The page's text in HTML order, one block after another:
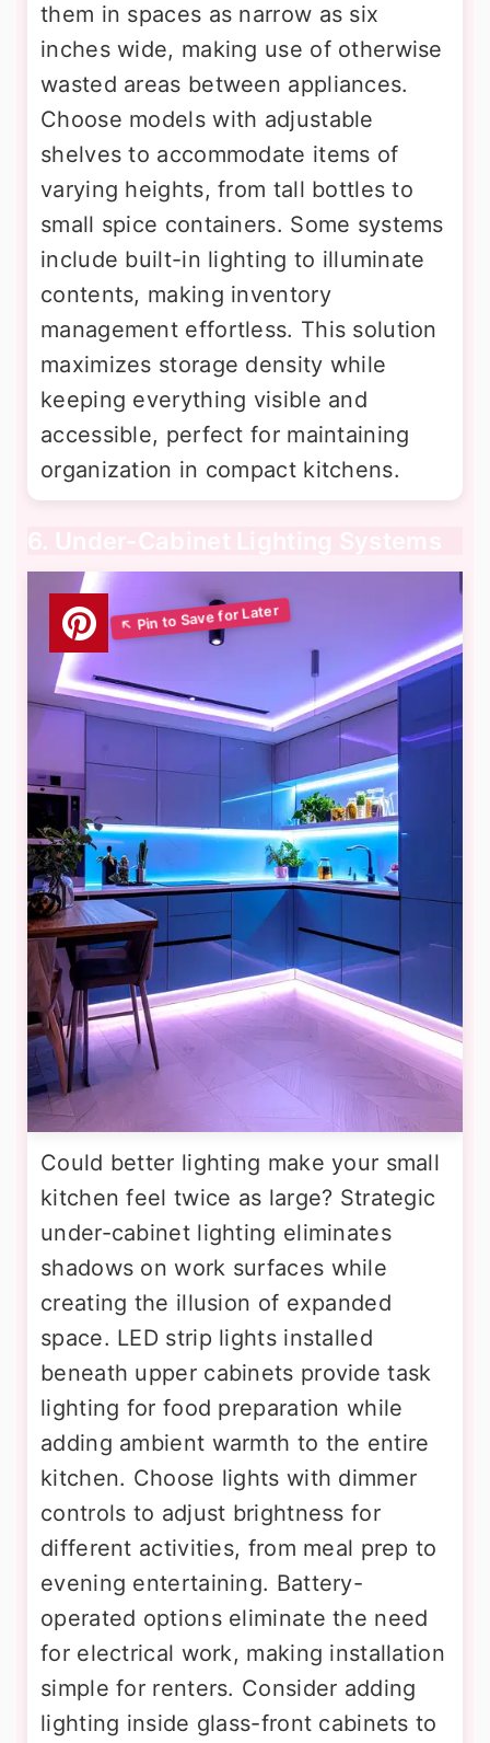
them in spaces as narrow as six
inches wide, making use of otherwise
wasted areas between appliances.
Choose models with adjustable
shelves to accommodate items of
varying heights, from tall bottles to
small spice containers. Some systems
include built-in lighting to illuminate
contents, making inventory
management effortless. This solution
maximizes storage density while
keeping everything visible and
accessible, perfect for maintaining
organization in compact kitchens.
6. Under-Cabinet Lighting Systems
Could better lighting make your small
kitchen feel twice as large? Strategic
under-cabinet lighting eliminates
shadows on work surfaces while
creating the illusion of expanded
space. LED strip lights installed
beneath upper cabinets provide task
lighting for food preparation while
adding ambient warmth to the entire
kitchen. Choose lights with dimmer
controls to adjust brightness for
different activities, from meal prep to
evening entertaining. Battery-
operated options eliminate the need
for electrical work, making installation
simple for renters. Consider adding
lighting inside glass-front cabinets to